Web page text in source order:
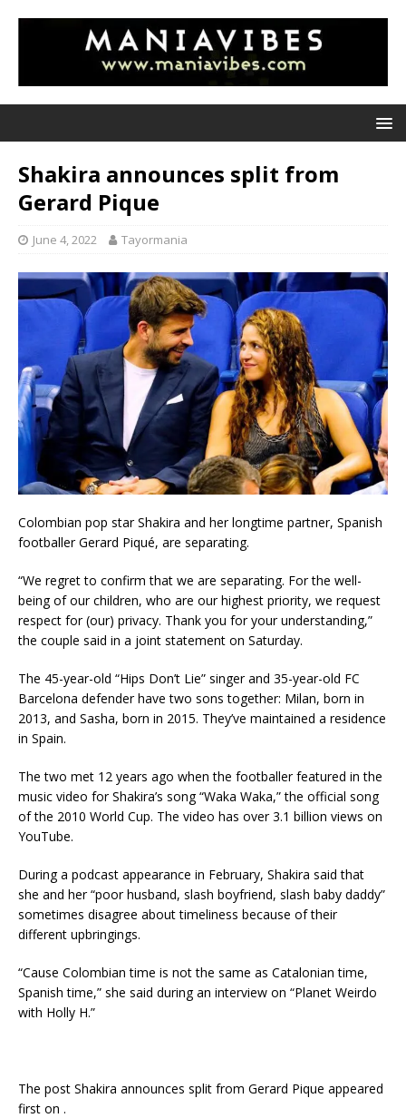
Shakira announces split from
Gerard Pique
June 4, 2022 Tayormania
Colombian pop star Shakira and her longtime partner, Spanish
footballer Gerard Piqué, are separating.
“We regret to confirm that we are separating. For the well-
being of our children, who are our highest priority, we request
respect for (our) privacy. Thank you for your understanding,”
the couple said in a joint statement on Saturday.
The 45-year-old “Hips Don’t Lie” singer and 35-year-old FC
Barcelona defender have two sons together: Milan, born in
2013, and Sasha, born in 2015. They’ve maintained a residence
in Spain.
The two met 12 years ago when the footballer featured in the
music video for Shakira’s song “Waka Waka,” the official song
of the 2010 World Cup. The video has over 3.1 billion views on
YouTube.
During a podcast appearance in February, Shakira said that
she and her “poor husband, slash boyfriend, slash baby daddy”
sometimes disagree about timeliness because of their
different upbringings.
“Cause Colombian time is not the same as Catalonian time,
Spanish time,” she said during an interview on “Planet Weirdo
with Holly H.”
The post Shakira announces split from Gerard Pique appeared
first on .